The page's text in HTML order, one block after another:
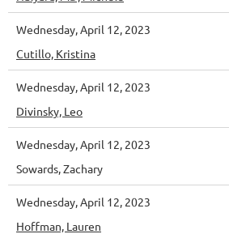
Wednesday, April 12, 2023
Cutillo, Kristina
Wednesday, April 12, 2023
Divinsky, Leo
Wednesday, April 12, 2023
Sowards, Zachary
Wednesday, April 12, 2023
Hoffman, Lauren